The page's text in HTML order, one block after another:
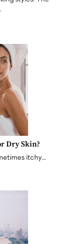
Dry Skin?
itchy…